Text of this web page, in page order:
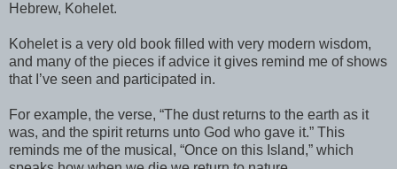
Hebrew, Kohelet.
Kohelet is a very old book filled with very modern wisdom,
and many of the pieces if advice it gives remind me of shows
that I’ve seen and participated in.
For example, the verse, “The dust returns to the earth as it
was, and the spirit returns unto God who gave it.” This
reminds me of the musical, “Once on this Island,” which